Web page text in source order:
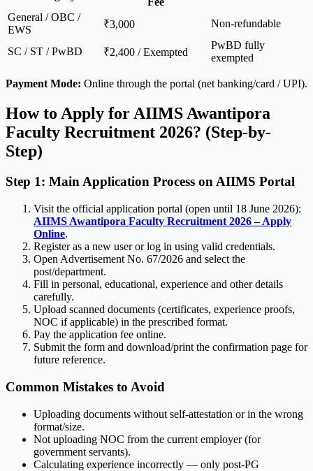
General / OBC /
EWS
₹3,000 Non-refundable
SC / ST / PwBD ₹2,400 / Exempted
PwBD fully
exempted
Payment Mode: Online through the portal (net banking/card / UPI).
How to Apply for AIIMS Awantipora
Faculty Recruitment 2026? (Step-by-
Step)
Step 1: Main Application Process on AIIMS Portal
Visit the official application portal (open until 18 June 2026):
AIIMS Awantipora Faculty Recruitment 2026 – Apply
Online.
Register as a new user or log in using valid credentials.
Open Advertisement No. 67/2026 and select the
post/department.
Fill in personal, educational, experience and other details
carefully.
Upload scanned documents (certificates, experience proofs,
NOC if applicable) in the prescribed format.
Pay the application fee online.
Submit the form and download/print the confirmation page for
future reference.
Common Mistakes to Avoid
Uploading documents without self-attestation or in the wrong
format/size.
Not uploading NOC from the current employer (for
government servants).
Calculating experience incorrectly — only post-PG